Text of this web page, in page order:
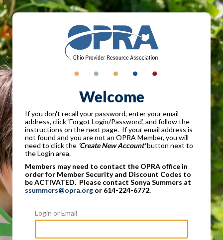
Welcome
If you don't recall your password, enter your email
address, click ‘Forgot Login/Password’, and follow the
instructions on the next page. If your email address is
not found and you are not an OPRA Member, you will
need to click the 'Create New Account'button next to
the Login area.
Members may need to contact the OPRA office in
order for Member Security and Discount Codes to
be ACTIVATED. Please contact Sonya Summers at
ssummers@opra.org or 614-224-6772.
Login or Email